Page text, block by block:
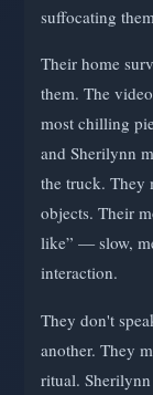
suffocating
Their home
them. The
most chilling
and Sherilynn
the truck. They
objects. Their
like” — slow,
interaction.
They don't
another. They
ritual.